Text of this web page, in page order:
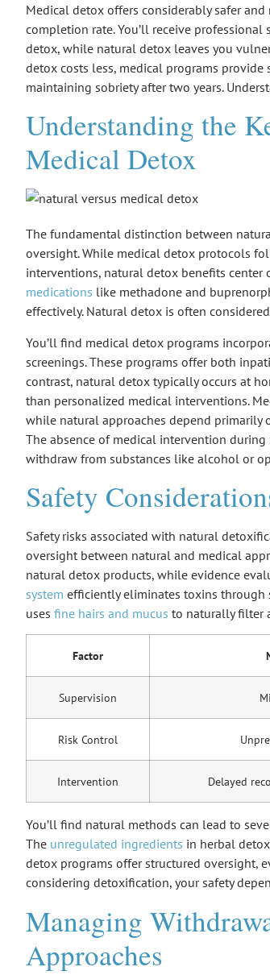
Medical detox offers considerably safer
completion rate. You’ll receive
detox, while natural detox leaves you
detox costs less, medical programs
maintaining sobriety after two years.
Understanding the
Medical Detox
The fundamental distinction between
oversight. While medical detox protocols
interventions, natural detox benefits center
medications like methadone and
effectively. Natural detox is often
You’ll find medical detox programs
screenings. These programs offer both
contrast, natural detox typically occurs at
than personalized medical interventions.
while natural approaches depend primarily
The absence of medical intervention
withdraw from substances like alcohol or
Safety
Safety risks associated with natural
oversight between natural and medical
natural detox products, while evidence
system efficiently eliminates toxins through
uses fine hairs and mucus to naturally filter
Factor
Supervision
Risk Control
Intervention Delayed
You’ll find natural methods can lead to
The unregulated ingredients in herbal
detox programs offer structured oversight,
considering detoxification, your safety
Managing
Approaches